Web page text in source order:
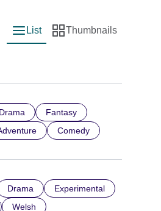
List view
List
Thumbnail view
Thumbnails
Drama
Fantasy
Comedy
Drama
Experimental
Welsh